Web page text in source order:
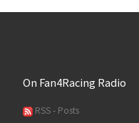
On Fan4Racing Radio
RSS - Posts